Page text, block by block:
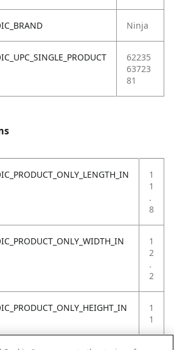
Ninja
62235
63723
81
1
1
.
8
1
2
.
2
1
1